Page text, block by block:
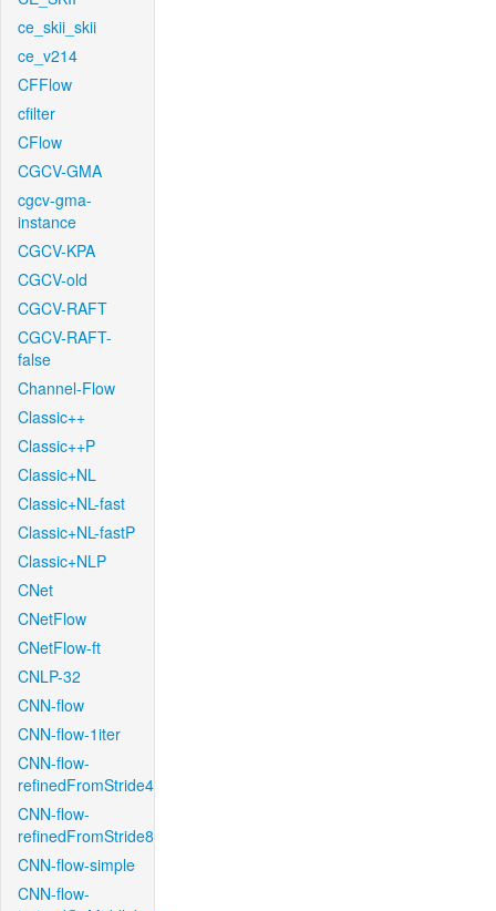
ce_skii_skii
ce_v214
CFFlow
cfilter
CFlow
CGCV-GMA
cgcv-gma-
instance
CGCV-KPA
CGCV-old
CGCV-RAFT
CGCV-RAFT-
false
Channel-Flow
Classic++
Classic++P
Classic+NL
Classic+NL-fast
Classic+NL-fastP
Classic+NLP
CNet
CNetFlow
CNetFlow-ft
CNLP-32
CNN-flow
CNN-flow-1iter
CNN-flow-
refinedFromStride4
CNN-flow-
refinedFromStride8
CNN-flow-simple
CNN-flow-